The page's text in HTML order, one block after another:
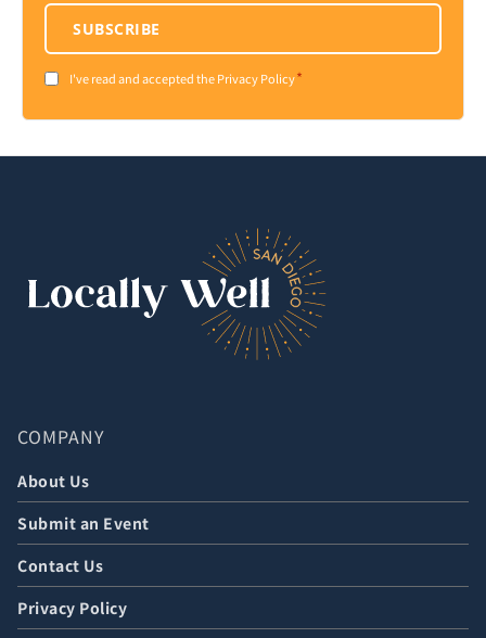
Consent*
I've read and accepted the Privacy Policy*
SUBSCRIBE
COMPANY
About Us
Submit an Event
Contact Us
Privacy Policy